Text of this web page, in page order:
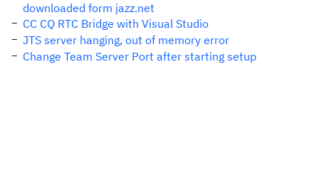
downloaded form jazz.net
CC CQ RTC Bridge with Visual Studio
JTS server hanging, out of memory error
Change Team Server Port after starting setup